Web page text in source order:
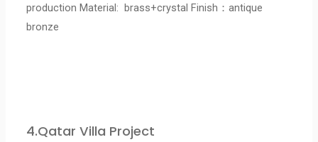
production Material: brass+crystal Finish：antique
bronze
4.Qatar Villa Project